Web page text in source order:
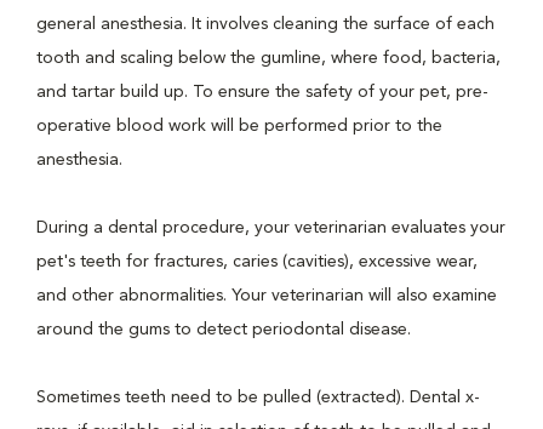
general anesthesia. It involves cleaning the surface of each
tooth and scaling below the gumline, where food, bacteria,
and tartar build up. To ensure the safety of your pet, pre-
operative blood work will be performed prior to the
anesthesia.
During a dental procedure, your veterinarian evaluates your
pet's teeth for fractures, caries (cavities), excessive wear,
and other abnormalities. Your veterinarian will also examine
around the gums to detect periodontal disease.
Sometimes teeth need to be pulled (extracted). Dental x-